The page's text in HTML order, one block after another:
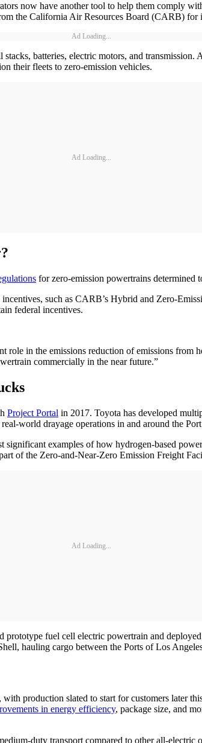
now have another tool to help them comply
the California Air Resources Board (CARB) for
Ad Loading...
batteries, electric motors, and
their fleets to zero-emission vehicles.
Ad Loading...
for zero-emission powertrains determined
such as CARB’s Hybrid and Zero-
federal incentives.
in the emissions reduction of emissions from
commercially in the near future.”
Project Portal in 2017. Toyota has developed
world drayage operations in and around the
significant examples of how hydrogen-based
of the Zero-and-Near-Zero Emission Freight
Ad Loading...
fuel cell electric powertrain and
hauling cargo between the Ports of Los
production slated to start for customers later
in energy efficiency, package size, and
duty transport compared to other all-